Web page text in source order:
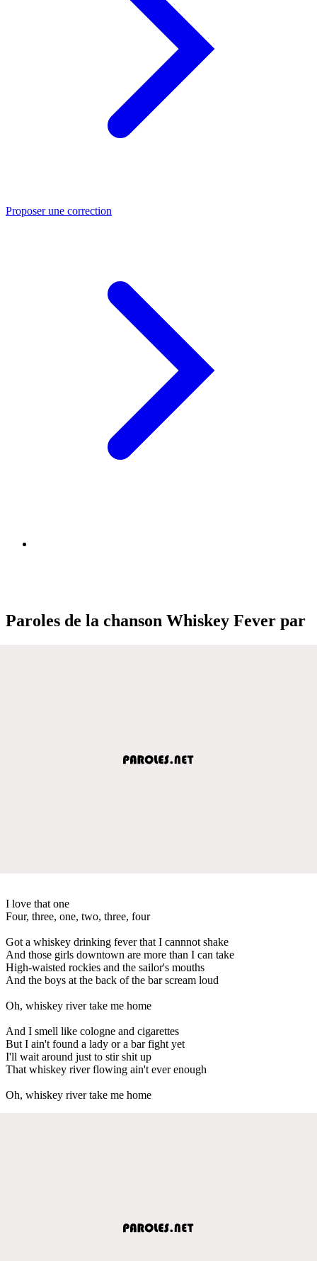
Proposer une correction
Paroles de la chanson Whiskey Fever par
I love that one
Four, three, one, two, three, four
Got a whiskey drinking fever that I cannnot shake
And those girls downtown are more than I can take
High-waisted rockies and the sailor's mouths
And the boys at the back of the bar scream loud
Oh, whiskey river take me home
And I smell like cologne and cigarettes
But I ain't found a lady or a bar fight yet
I'll wait around just to stir shit up
That whiskey river flowing ain't ever enough
Oh, whiskey river take me home